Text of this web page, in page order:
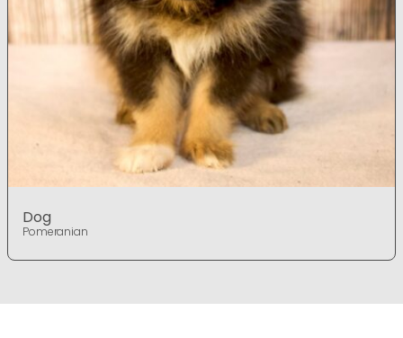
Dog
Pomeranian